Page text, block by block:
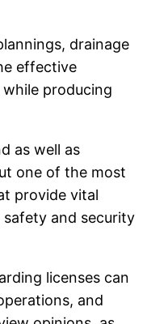
drainage
effective
producing
as well as
one of the most
provide vital
safety and security
licenses can
and